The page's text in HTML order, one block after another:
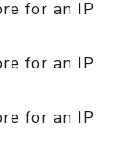
for an IP
for an IP
for an IP